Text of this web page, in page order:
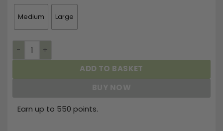
Medium Large
Sherpa Fleece Charcoal Arrows Dog Blanket quantity
ADD TO BASKET
Earn up to 550 points.